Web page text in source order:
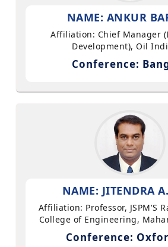
NAME: ANKUR
Affiliation: Chief Manager
Development), Oil
Conference:
NAME: JITENDRA
Affiliation: Professor, JSPM'S
College of Engineering,
Conference: